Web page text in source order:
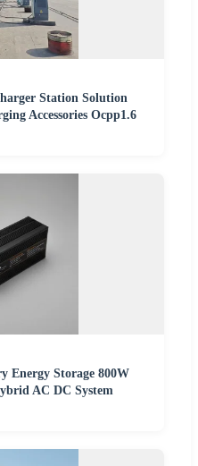
Station Solution
Accessories Ocpp1.6
Energy Storage 800W
AC DC System